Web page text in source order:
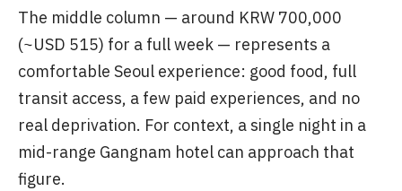
The middle column — around KRW 700,000
(~USD 515) for a full week — represents a
comfortable Seoul experience: good food, full
transit access, a few paid experiences, and no
real deprivation. For context, a single night in a
mid-range Gangnam hotel can approach that
figure.